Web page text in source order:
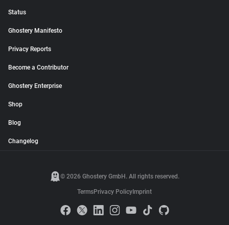
Status
Ghostery Manifesto
Privacy Reports
Become a Contributor
Ghostery Enterprise
Shop
Blog
Changelog
© 2026 Ghostery GmbH. All rights reserved.
TermsPrivacy Policy Imprint